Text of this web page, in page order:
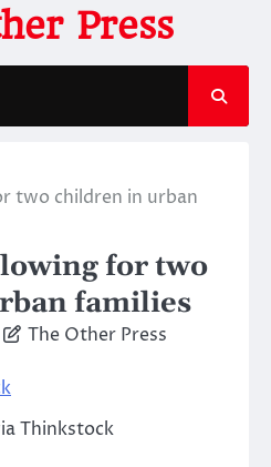
Press
two children in urban
for two
families
The Other Press
Thinkstock